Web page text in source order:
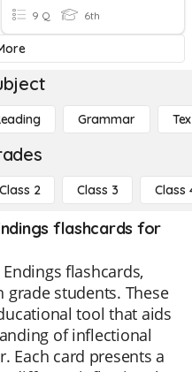
9 Q 6th
Grammar
Class 2 Class 3 Class
flashcards for
flashcards,
students. These
tool that aids
of inflectional
Each card presents a